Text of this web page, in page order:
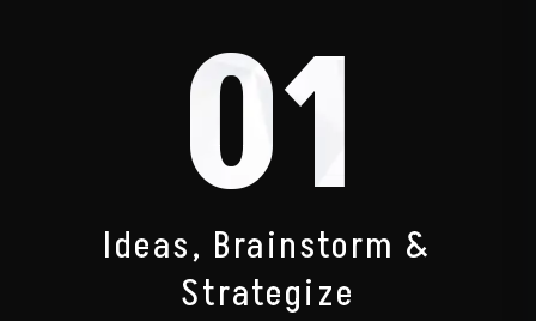
01
Ideas, Brainstorm &
Strategize